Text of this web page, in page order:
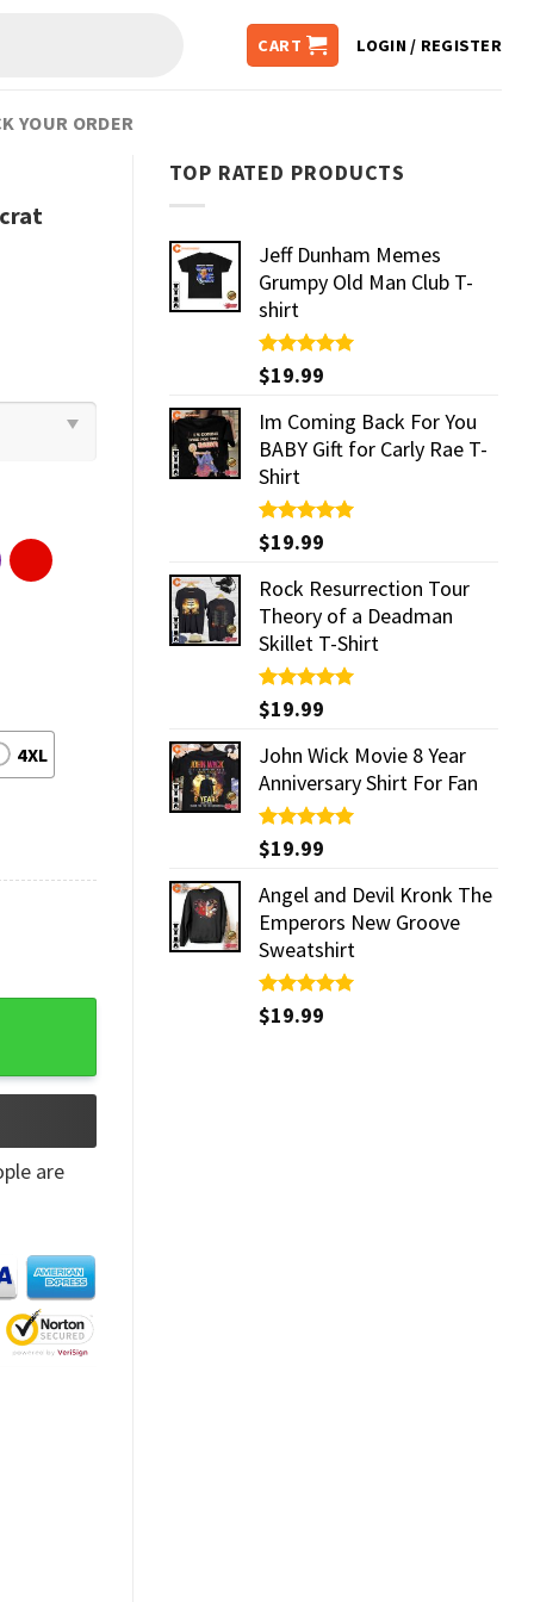
CART LOGIN / REGISTER
YOUR ORDER
TOP RATED PRODUCTS
Jeff Dunham Memes
Grumpy Old Man Club T-
shirt
Rated5.00
out of 5
$19.99
Im Coming Back For You
BABY Gift for Carly Rae T-
Shirt
Rated5.00
out of 5
$19.99
Rock Resurrection Tour
Theory of a Deadman
Skillet T-Shirt
Rated5.00
out of 5
$19.99
John Wick Movie 8 Year
Anniversary Shirt For Fan
Rated5.00
out of 5
$19.99
Angel and Devil Kronk The
Emperors New Groove
Sweatshirt
Rated5.00
out of 5
$19.99
4XL
T-shirt quantity
are